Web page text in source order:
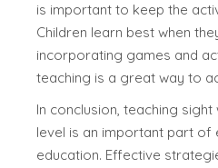
is important to keep the
Children learn best when
incorporating games and
teaching is a great way to
In conclusion, teaching
level is an important part of
education. Effective